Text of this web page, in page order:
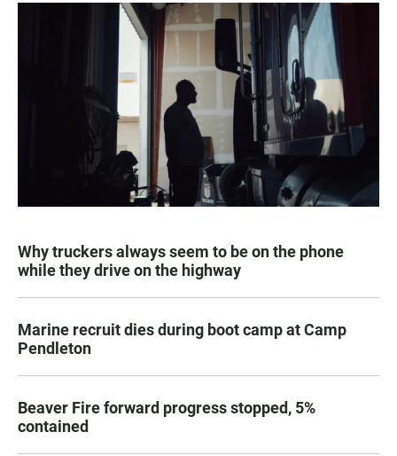
Why truckers always seem to be on the phone
while they drive on the highway
Marine recruit dies during boot camp at Camp
Pendleton
Beaver Fire forward progress stopped, 5%
contained